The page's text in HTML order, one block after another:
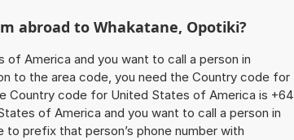
abroad to Whakatane, Opotiki?
America and you want to call a person in
to the area code, you need the Country code for
Country code for United States of America is +64
of America and you want to call a person in
to prefix that person’s phone number with